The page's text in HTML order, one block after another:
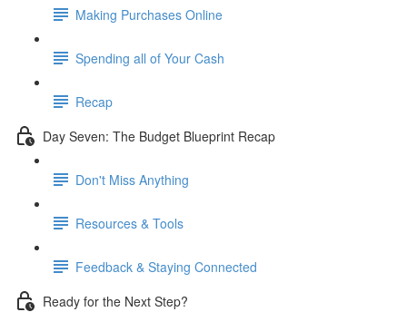
Making Purchases Online
Spending all of Your Cash
Recap
Day Seven: The Budget Blueprint Recap
Don't Miss Anything
Resources & Tools
Feedback & Staying Connected
Ready for the Next Step?